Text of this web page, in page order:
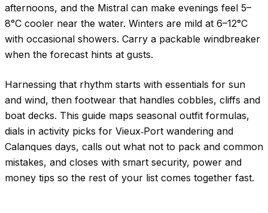
afternoons, and the Mistral can make evenings feel 5–
8°C cooler near the water. Winters are mild at 6–12°C
with occasional showers. Carry a packable windbreaker
when the forecast hints at gusts.
Harnessing that rhythm starts with essentials for sun
and wind, then footwear that handles cobbles, cliffs and
boat decks. This guide maps seasonal outfit formulas,
dials in activity picks for Vieux‑Port wandering and
Calanques days, calls out what not to pack and common
mistakes, and closes with smart security, power and
money tips so the rest of your list comes together fast.